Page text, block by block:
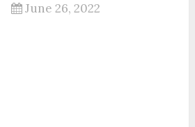
June 26, 2022